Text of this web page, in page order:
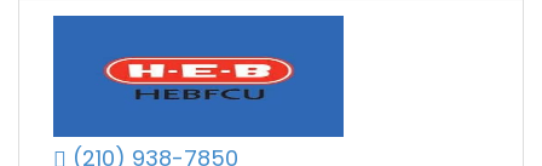
(210) 938-7850